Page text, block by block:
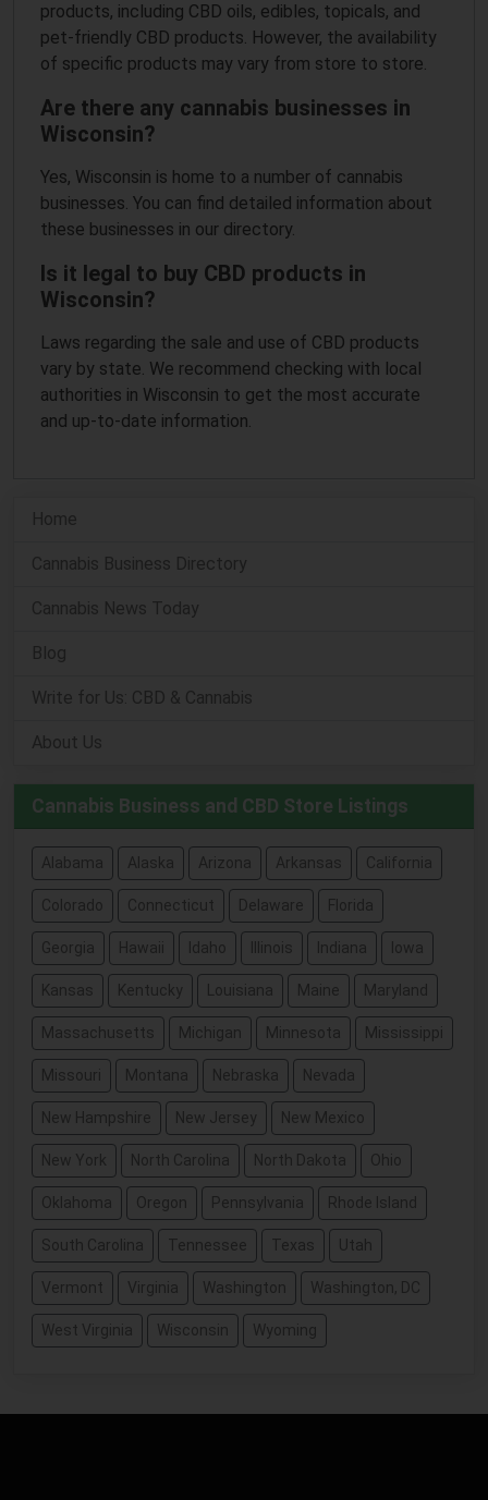
products, including CBD oils, edibles, topicals, and
pet-friendly CBD products. However, the availability
of specific products may vary from store to store.
Are there any cannabis businesses in
Wisconsin?
Yes, Wisconsin is home to a number of cannabis
businesses. You can find detailed information about
these businesses in our directory.
Is it legal to buy CBD products in
Wisconsin?
Laws regarding the sale and use of CBD products
vary by state. We recommend checking with local
authorities in Wisconsin to get the most accurate
and up-to-date information.
Home
Cannabis Business Directory
Cannabis News Today
Blog
Write for Us: CBD & Cannabis
About Us
Cannabis Business and CBD Store Listings
Alabama Alaska Arizona Arkansas California
Colorado Connecticut Delaware Florida
Georgia Hawaii Idaho Illinois Indiana Iowa
Kansas Kentucky Louisiana Maine Maryland
Massachusetts Michigan Minnesota Mississippi
Missouri Montana Nebraska Nevada
New Hampshire New Jersey New Mexico
New York North Carolina North Dakota Ohio
Oklahoma Oregon Pennsylvania Rhode Island
South Carolina Tennessee Texas Utah
Vermont Virginia Washington Washington, DC
West Virginia Wisconsin Wyoming